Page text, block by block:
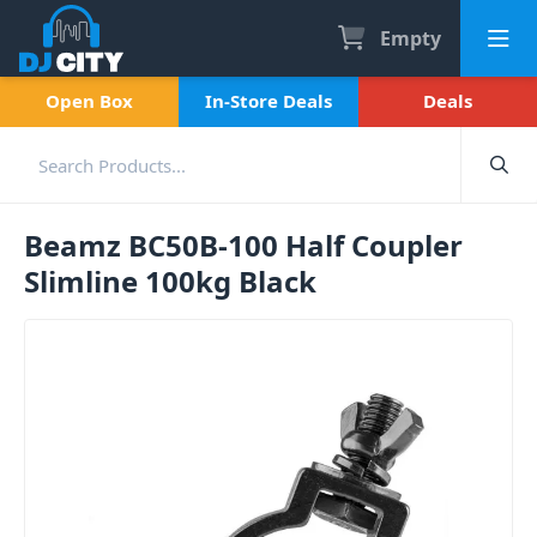
Empty
Open Box In-Store Deals Deals
Beamz BC50B-100 Half Coupler
Slimline 100kg Black